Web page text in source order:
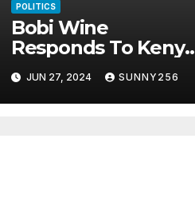
POLITICS
Bobi Wine
Responds To Kenya
Riots
JUN 27, 2024 SUNNY256